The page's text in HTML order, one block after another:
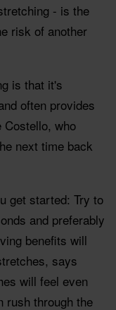
- is the
risk of another
is that it's
often provides
who
next time back
get started: Try to
and preferably
benefits will
says
will feel even
rush through the